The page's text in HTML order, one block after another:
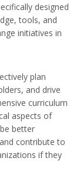
designed
tools, and
initiatives in
plan
and drive
curriculum
aspects of
better
contribute to
if they